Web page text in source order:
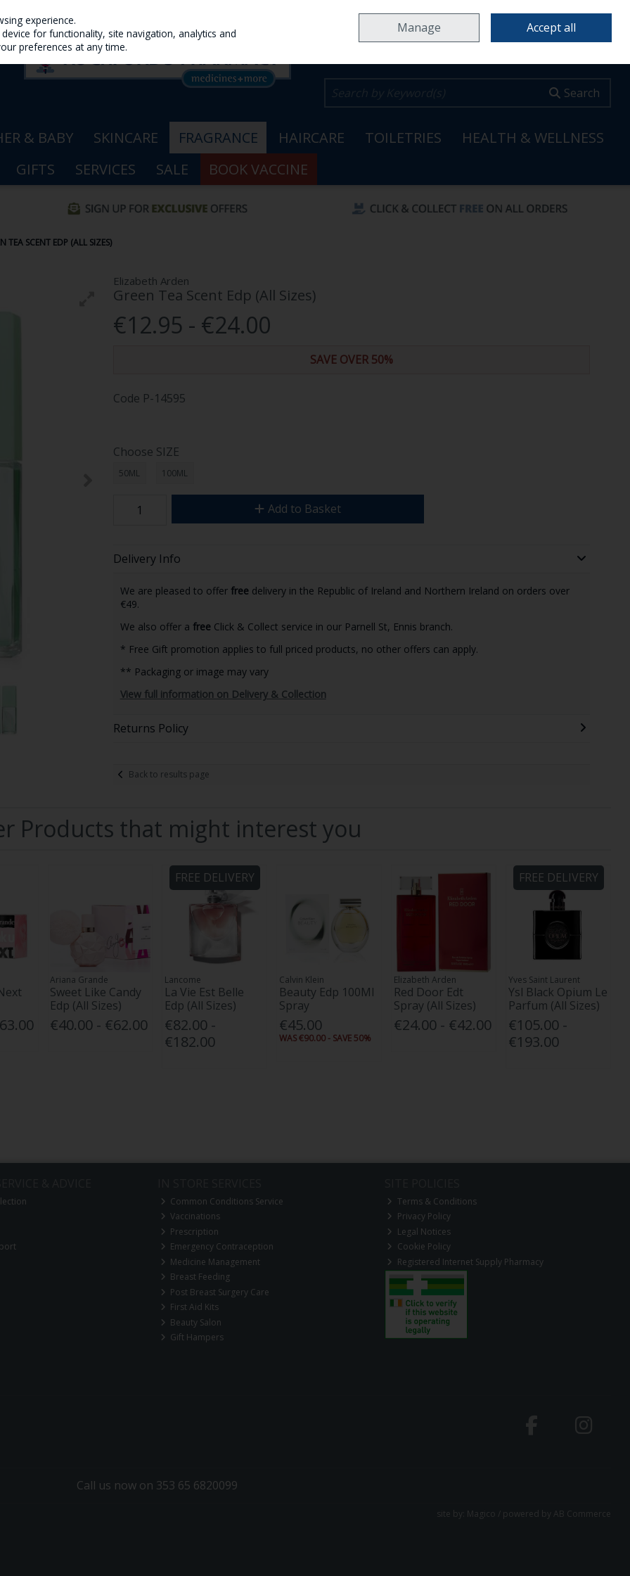
Search
& BABY SKINCARE FRAGRANCE HAIRCARE TOILETRIES
HEALTH & WELLNESS
GIFTS
SERVICES SALE BOOK VACCINE
TEA SCENT EDP (ALL SIZES)
Elizabeth Arden
Green Tea Scent Edp (All Sizes)
€12.95 - €24.00
SAVE OVER 50%
Code P-14595
Choose SIZE
50ML 100ML
Add to Basket
Delivery Info
We are pleased to offer freedelivery in the Republic of Ireland and Northern Ireland on orders over
€49.
We also offer a freeClick & Collect service in our Parnell St, Ennis branch.
* Free Gift promotion applies to full priced products, no other offers can apply.
** Packaging or image may vary
View full information on Delivery & Collection
Returns Policy
Back to results page
Products that might interest you
Ariana Grande
Sweet Like Candy
Edp (All Sizes)
€40.00 - €62.00
FREE DELIVERY
Lancome
La Vie Est Belle
Edp (All Sizes)
€82.00 -
€182.00
Calvin Klein
Beauty Edp 100Ml
Spray
€45.00
WAS €90.00 - SAVE 50%
Elizabeth Arden
Red Door Edt
Spray (All Sizes)
€24.00 - €42.00
FREE DELIVERY
Yves Saint Laurent
Ysl Black Opium Le
Parfum (All Sizes)
€105.00 -
€193.00
Common Conditions Service
Vaccinations
Prescription
Emergency Contraception
Medicine Management
Breast Feeding
Post Breast Surgery Care
First Aid Kits
Beauty Salon
Gift Hampers
Terms & Conditions
Privacy Policy
Legal Notices
Cookie Policy
Registered Internet Supply Pharmacy
Call us now on 353 65 6820099
site by: Magico / powered by AB Commerce
experience.
for functionality, site navigation, analytics and
preferences at any time.
Manage Accept all